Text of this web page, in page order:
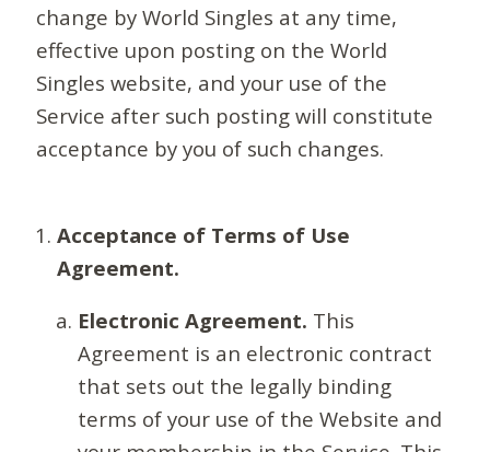
change by World Singles at any time,
effective upon posting on the World
Singles website, and your use of the
Service after such posting will constitute
acceptance by you of such changes.
Acceptance of Terms of Use
Agreement.
Electronic Agreement. This
Agreement is an electronic contract
that sets out the legally binding
terms of your use of the Website and